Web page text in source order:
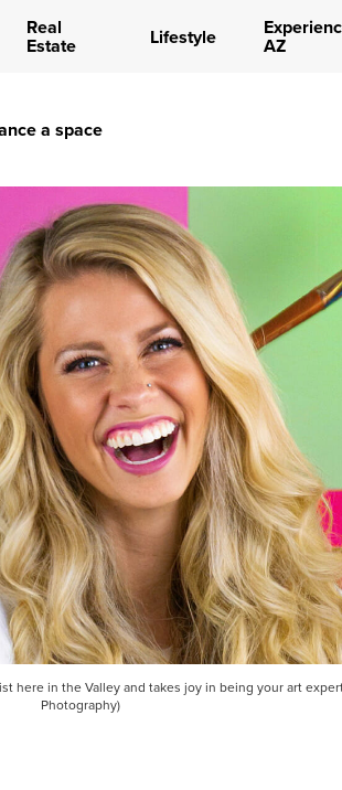
Real
Estate Lifestyle AZ
a space
here in the Valley and takes joy in being your art
Photography)